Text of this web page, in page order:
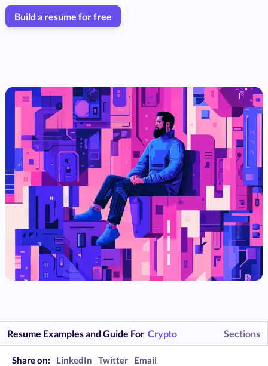
Build a resume for free
Resume Examples and Guide For Crypto Sections
Share on: LinkedIn Twitter Email